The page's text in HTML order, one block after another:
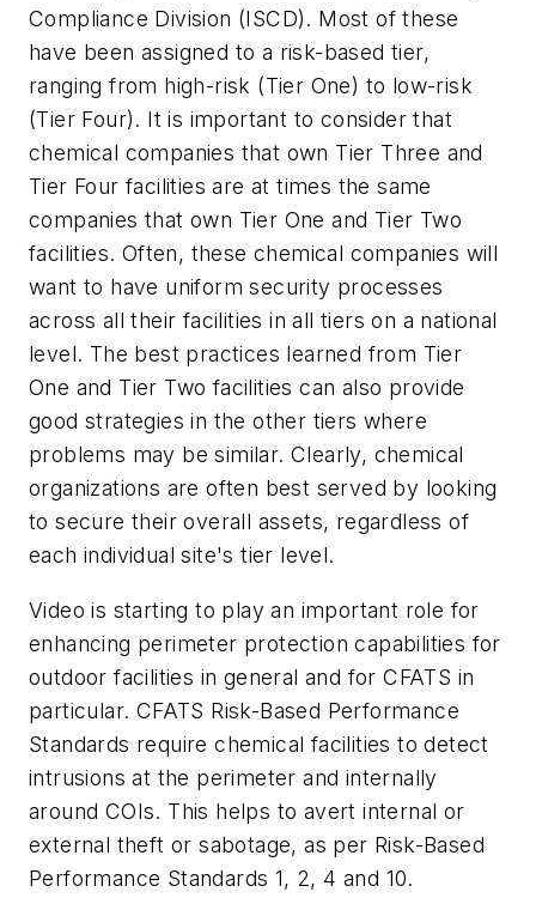
Compliance Division (ISCD). Most of these
have been assigned to a risk-based tier,
ranging from high-risk (Tier One) to low-risk
(Tier Four). It is important to consider that
chemical companies that own Tier Three and
Tier Four facilities are at times the same
companies that own Tier One and Tier Two
facilities. Often, these chemical companies will
want to have uniform security processes
across all their facilities in all tiers on a national
level. The best practices learned from Tier
One and Tier Two facilities can also provide
good strategies in the other tiers where
problems may be similar. Clearly, chemical
organizations are often best served by looking
to secure their overall assets, regardless of
each individual site's tier level.
Video is starting to play an important role for
enhancing perimeter protection capabilities for
outdoor facilities in general and for CFATS in
particular. CFATS Risk-Based Performance
Standards require chemical facilities to detect
intrusions at the perimeter and internally
around COIs. This helps to avert internal or
external theft or sabotage, as per Risk-Based
Performance Standards 1, 2, 4 and 10.